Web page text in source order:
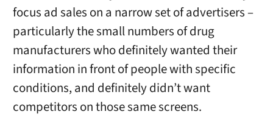
focus ad sales on a narrow set of advertisers –
particularly the small numbers of drug
manufacturers who definitely wanted their
information in front of people with specific
conditions, and definitely didn’t want
competitors on those same screens.